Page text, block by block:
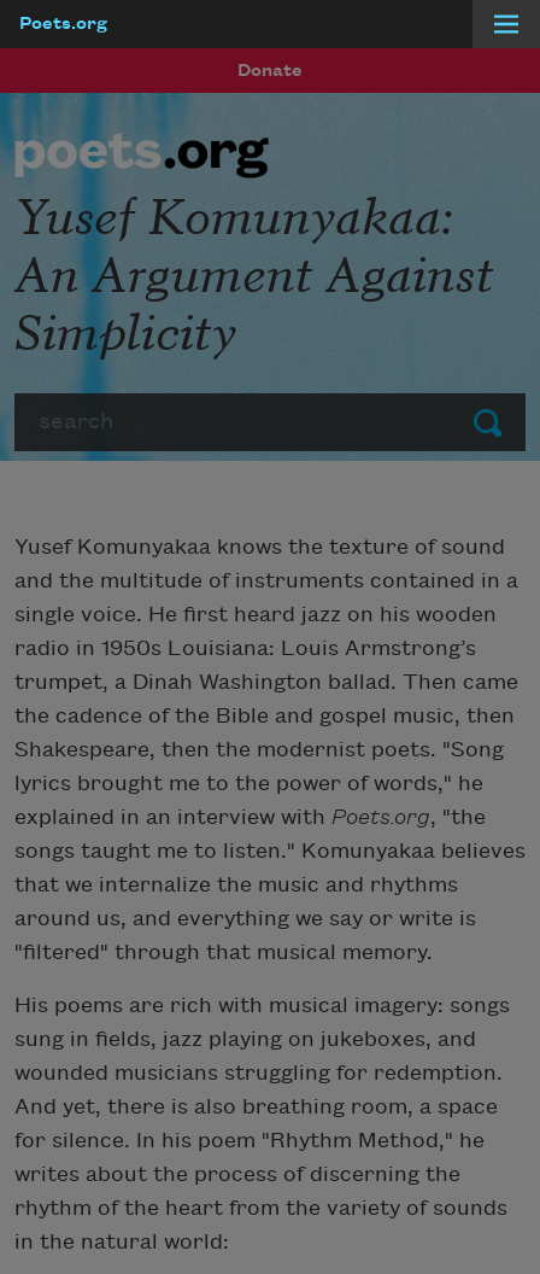
Poets.org
Donate
Submit
Yusef Komunyakaa:
An Argument Against
Simplicity
Yusef Komunyakaa knows the texture of sound
and the multitude of instruments contained in a
single voice. He first heard jazz on his wooden
radio in 1950s Louisiana: Louis Armstrong’s
trumpet, a Dinah Washington ballad. Then came
the cadence of the Bible and gospel music, then
Shakespeare, then the modernist poets. "Song
lyrics brought me to the power of words," he
explained in an interview with Poets.org, "the
songs taught me to listen." Komunyakaa believes
that we internalize the music and rhythms
around us, and everything we say or write is
"filtered" through that musical memory.
His poems are rich with musical imagery: songs
sung in fields, jazz playing on jukeboxes, and
wounded musicians struggling for redemption.
And yet, there is also breathing room, a space
for silence. In his poem "Rhythm Method," he
writes about the process of discerning the
rhythm of the heart from the variety of sounds
in the natural world: